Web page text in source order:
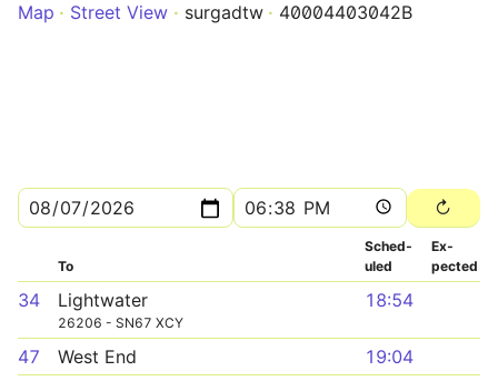
Map
Street View surgadtw 40004403042B
To
Sched­
uled
Ex­
pected
34 Lightwater
26206 - SN67 XCY
18:54
47 West End
19:04